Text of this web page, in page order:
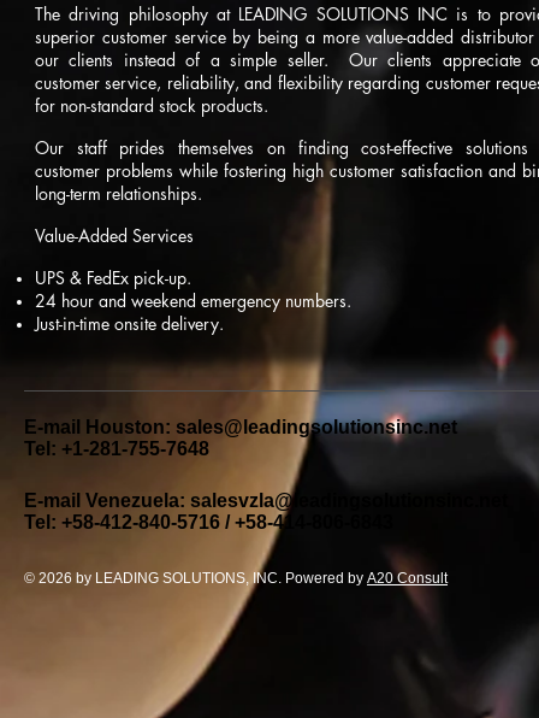
The driving philosophy at LEADING SOLUTIONS INC is to
superior customer service by being a more value-added
our clients instead of a simple seller. Our clients appreciate
customer service, reliability, and flexibility regarding customer
for non-standard stock products.
Our staff prides themselves on finding cost-effective solutions
customer problems while fostering high customer satisfaction and
long-term relationships.
Value-Added Services
UPS & FedEx pick-up.
24 hour and weekend emergency numbers.
Just-in-time onsite delivery.
E-mail Houston: sales@leadingsolutionsinc.net
Tel: +1-281-755-7648
E-mail Venezuela: salesvzla@leadingsolutionsinc.net
Tel: +58-412-840-5716 / +58-414-806-6843
© 2026 by LEADING SOLUTIONS, INC. Powered by A20 Consult